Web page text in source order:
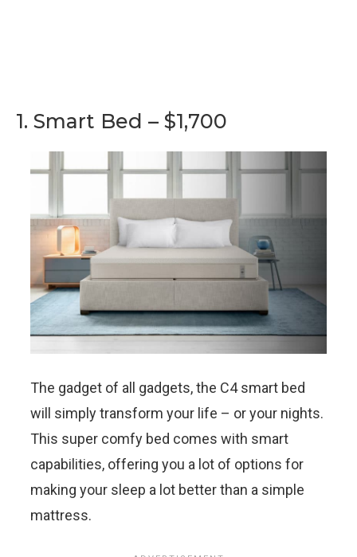
1. Smart Bed – $1,700
The gadget of all gadgets, the C4 smart bed
will simply transform your life – or your nights.
This super comfy bed comes with smart
capabilities, offering you a lot of options for
making your sleep a lot better than a simple
mattress.